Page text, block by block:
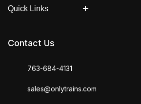
Quick Links
Contact Us
763-684-4131
sales@onlytrains.com